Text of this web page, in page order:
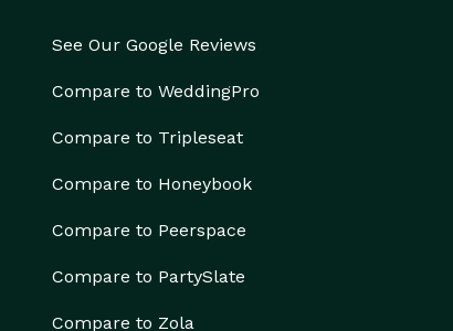
See Our Google Reviews
Compare to WeddingPro
Compare to Tripleseat
Compare to Honeybook
Compare to Peerspace
Compare to PartySlate
Compare to Zola